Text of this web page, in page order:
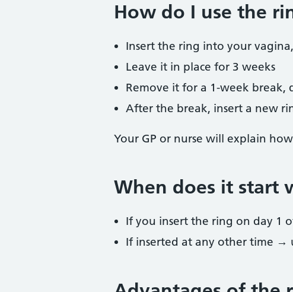
How do I use the
Insert the ring into your
Leave it in place for 3 weeks
Remove it for a 1-week
After the break, insert a new
Your GP or nurse will explain
When does it start
If you insert the ring on day 1
If inserted at any other time →